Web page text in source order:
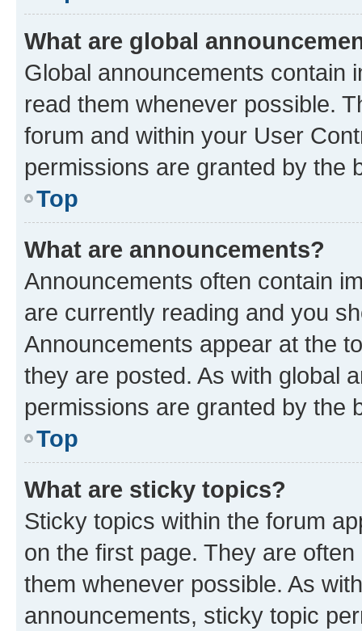
What are global
Global announcements contain
read them whenever possible.
forum and within your User
permissions are granted by the
Top
What are announcements?
Announcements often contain
are currently reading and you
Announcements appear at the
they are posted. As with global
permissions are granted by the
Top
What are sticky topics?
Sticky topics within the forum
on the first page. They are
them whenever possible. As
announcements, sticky topic